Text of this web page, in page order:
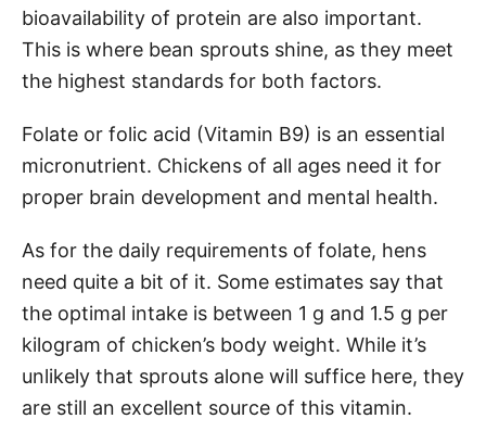
bioavailability of protein are also important.
This is where bean sprouts shine, as they meet
the highest standards for both factors.
Folate or folic acid (Vitamin B9) is an essential
micronutrient. Chickens of all ages need it for
proper brain development and mental health.
As for the daily requirements of folate, hens
need quite a bit of it. Some estimates say that
the optimal intake is between 1 g and 1.5 g per
kilogram of chicken’s body weight. While it’s
unlikely that sprouts alone will suffice here, they
are still an excellent source of this vitamin.